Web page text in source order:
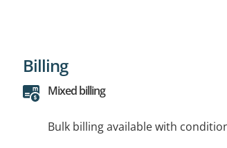
Billing
Mixed billing
Bulk billing available with